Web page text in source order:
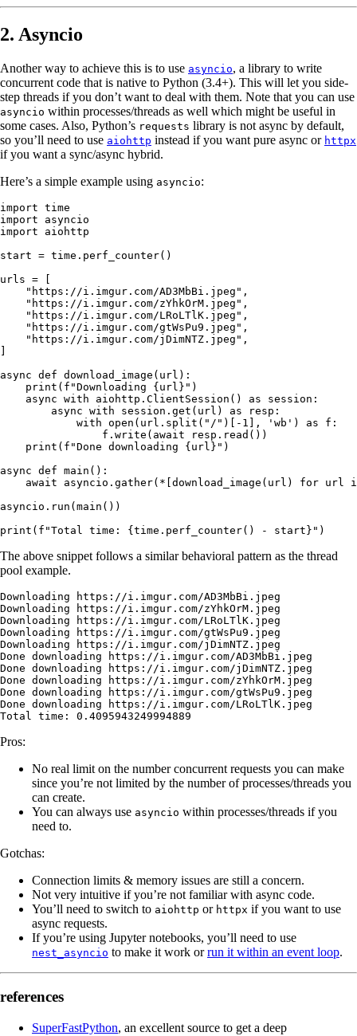
2. Asyncio
Another way to achieve this is to use asyncio, a library to write
concurrent code that is native to Python (3.4+). This will let you side-
step threads if you don’t want to deal with them. Note that you can use
asyncio within processes/threads as well which might be useful in
some cases. Also, Python’s requests library is not async by default,
so you’ll need to use aiohttp instead if you want pure async or httpx
if you want a sync/async hybrid.
Here’s a simple example using asyncio:
import time
import asyncio
import aiohttp
start = time.perf_counter()
urls = [
    "https://i.imgur.com/AD3MbBi.jpeg"
,
    "https://i.imgur.com/zYhkOrM.jpeg"
,
    "https://i.imgur.com/LRoLTlK.jpeg"
,
    "https://i.imgur.com/gtWsPu9.jpeg"
,
    "https://i.imgur.com/jDimNTZ.jpeg"
,
]
async def download_image ( url ):
    print
( f "Downloading {url } " )
    async
with aiohttp.ClientSession() as session:
        async
with session.get(url) as resp:
            with
open (url.split( "/" )[ - 1 ], 'wb' ) as f:
                f.write(
await resp.read())
    print
( f "Done downloading {url } " )
async def main ():
    await
asyncio.gather( * [download_image(url) for url
asyncio.run(main())
print ( f "Total time: {time.perf_counter() - start} " )
The above snippet follows a similar behavioral pattern as the thread
pool example.
Downloading https://i.imgur.com/AD3MbBi.jpeg
Downloading https://i.imgur.com/zYhkOrM.jpeg
Downloading https://i.imgur.com/LRoLTlK.jpeg
Downloading https://i.imgur.com/gtWsPu9.jpeg
Downloading https://i.imgur.com/jDimNTZ.jpeg
Done downloading https://i.imgur.com/AD3MbBi.jpeg
Done downloading https://i.imgur.com/jDimNTZ.jpeg
Done downloading https://i.imgur.com/zYhkOrM.jpeg
Done downloading https://i.imgur.com/gtWsPu9.jpeg
Done downloading https://i.imgur.com/LRoLTlK.jpeg
Total
time: 0.4095943249994889
Pros:
No real limit on the number concurrent requests you can make
since you’re not limited by the number of processes/threads you
can create.
You can always use asyncio within processes/threads if you
need to.
Gotchas:
Connection limits & memory issues are still a concern.
Not very intuitive if you’re not familiar with async code.
You’ll need to switch to aiohttp or httpx if you want to use
async requests.
If you’re using Jupyter notebooks, you’ll need to use
nest_asyncio to make it work orrun it within an event loop.
references
SuperFastPython, an excellent source to get a deep